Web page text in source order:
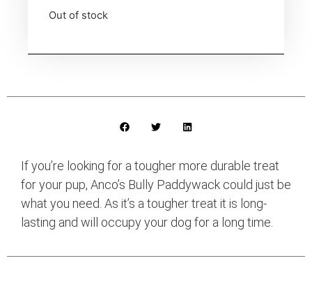
Out of stock
If you’re looking for a tougher more durable treat
for your pup, Anco’s Bully Paddywack could just be
what you need. As it’s a tougher treat it is long-
lasting and will occupy your dog for a long time.